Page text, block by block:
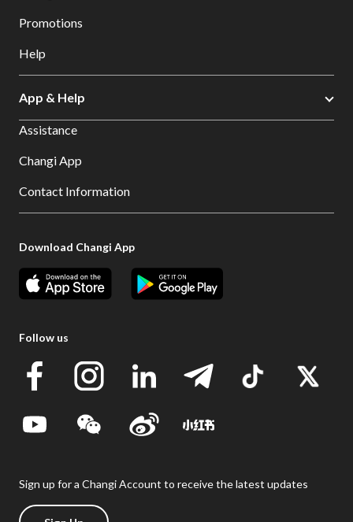
Promotions
Help
App & Help
Assistance
Changi App
Contact Information
Download Changi App
Follow us
Sign up for a Changi Account to receive the latest updates